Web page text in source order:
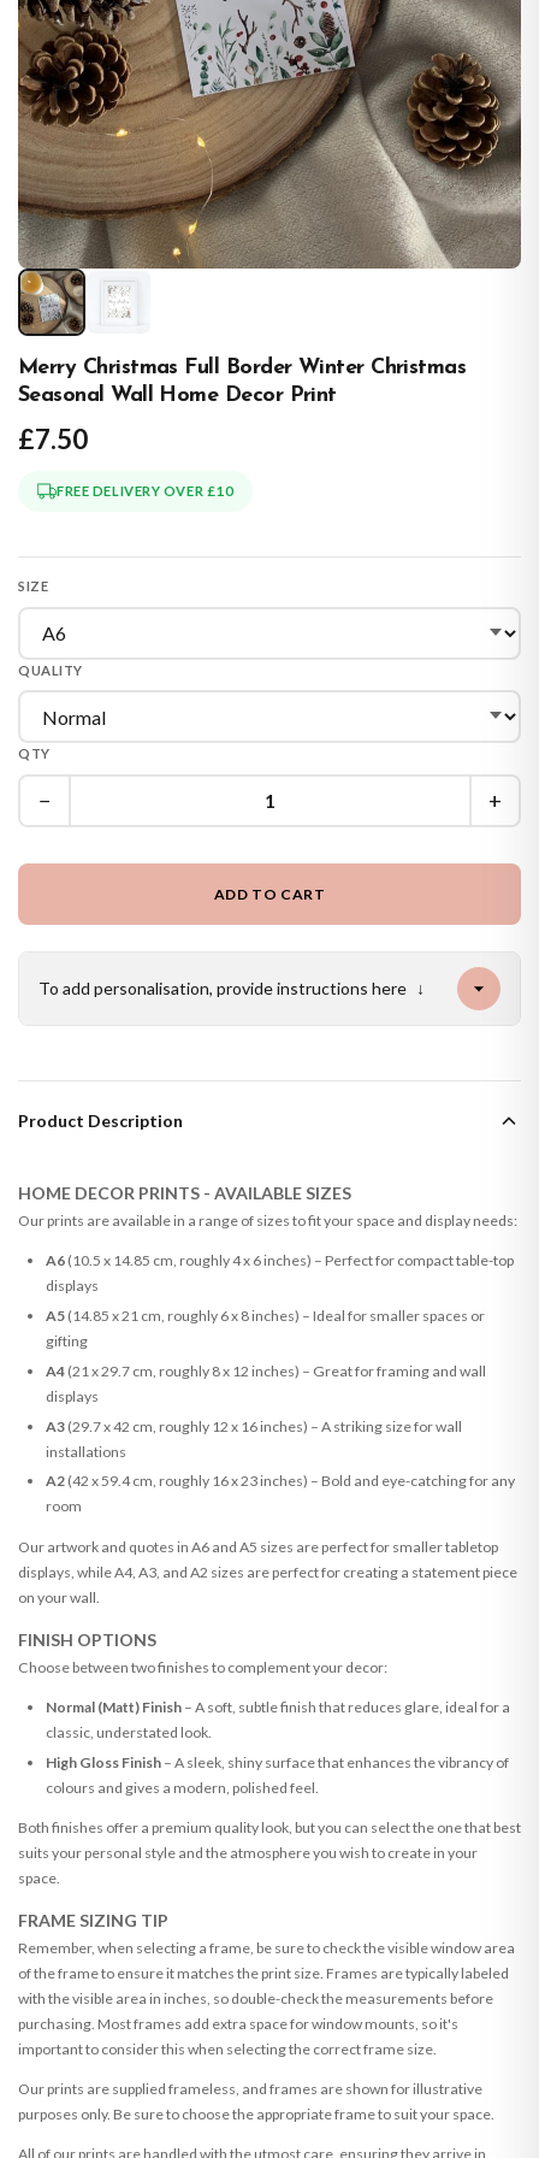
Merry Christmas Full Border Winter Christmas
Seasonal Wall Home Decor Print
£7.50
FREE DELIVERY OVER £10
SIZE
QUALITY
QTY
− +
ADD TO CART
To add personalisation, provide instructions here ↓
Product Description
HOME DECOR PRINTS - AVAILABLE SIZES
Our prints are available in a range of sizes to fit your space and display needs:
A6(10.5 x 14.85 cm, roughly 4 x 6 inches) – Perfect for compact table-top
displays
A5(14.85 x 21 cm, roughly 6 x 8 inches) – Ideal for smaller spaces or
gifting
A4(21 x 29.7 cm, roughly 8 x 12 inches) – Great for framing and wall
displays
A3(29.7 x 42 cm, roughly 12 x 16 inches) – A striking size for wall
installations
A2(42 x 59.4 cm, roughly 16 x 23 inches) – Bold and eye-catching for any
room
Our artwork and quotes in A6 and A5 sizes are perfect for smaller tabletop
displays, while A4, A3, and A2 sizes are perfect for creating a statement piece
on your wall.
FINISH OPTIONS
Choose between two finishes to complement your decor:
Normal (Matt) Finish– A soft, subtle finish that reduces glare, ideal for a
classic, understated look.
High Gloss Finish– A sleek, shiny surface that enhances the vibrancy of
colours and gives a modern, polished feel.
Both finishes offer a premium quality look, but you can select the one that best
suits your personal style and the atmosphere you wish to create in your
space.
FRAME SIZING TIP
Remember, when selecting a frame, be sure to check the visible window area
of the frame to ensure it matches the print size. Frames are typically labeled
with the visible area in inches, so double-check the measurements before
purchasing. Most frames add extra space for window mounts, so it's
important to consider this when selecting the correct frame size.
Our prints are supplied frameless, and frames are shown for illustrative
purposes only. Be sure to choose the appropriate frame to suit your space.
All of our prints are handled with the utmost care, ensuring they arrive in